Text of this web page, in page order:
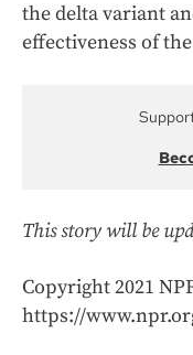
the delta variant
effectiveness of
This story will be
Copyright 2021
https://